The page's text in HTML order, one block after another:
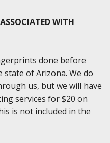
WITH
done before
of Arizona. We do
us, but we will have
services for $20 on
is not included in the